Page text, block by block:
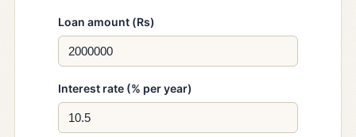
Loan amount (Rs)
Interest rate (% per year)